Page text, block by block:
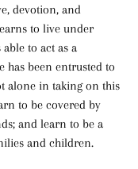
devotion, and
to live under
able to act as a
has been entrusted to
alone in taking on this
to be covered by
and learn to be a
and children.